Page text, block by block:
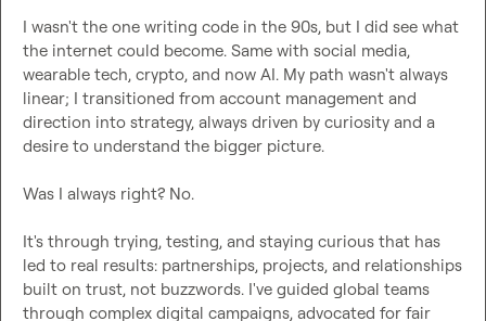
I wasn't the one writing code in the 90s, but I did see what
the internet could become. Same with social media,
wearable tech, crypto, and now AI. My path wasn't always
linear; I transitioned from account management and
direction into strategy, always driven by curiosity and a
desire to understand the bigger picture.
Was I always right? No.
It's through trying, testing, and staying curious that has
led to real results: partnerships, projects, and relationships
built on trust, not buzzwords. I've guided global teams
through complex digital campaigns, advocated for fair